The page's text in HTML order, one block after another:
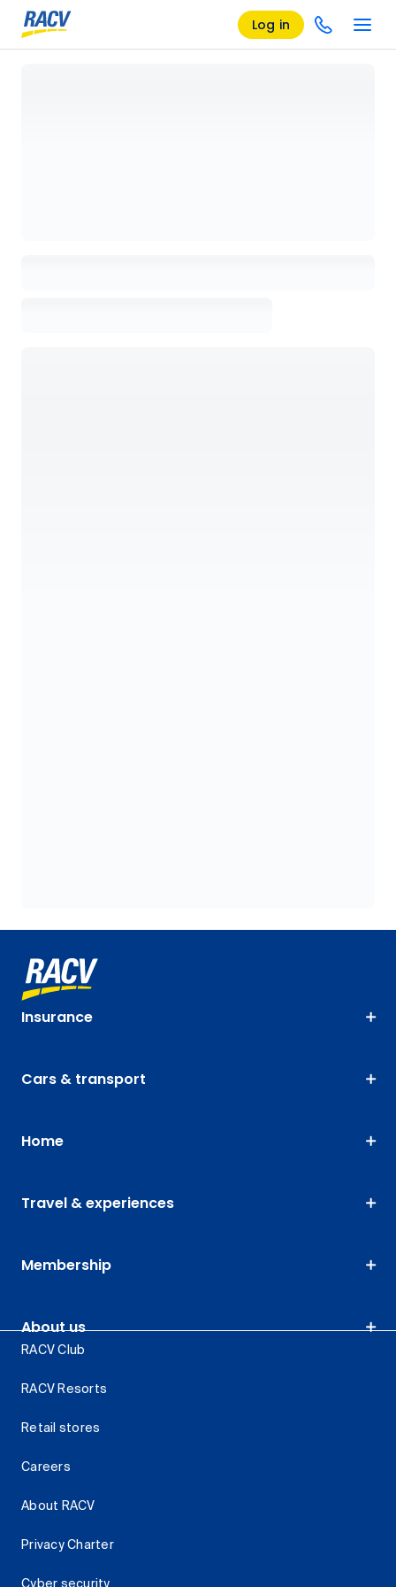
Log in
Insurance
Cars & transport
Home
Travel & experiences
Membership
About us
RACV Club
RACV Resorts
Retail stores
Careers
About RACV
Privacy Charter
Cyber security